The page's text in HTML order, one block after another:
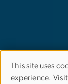
Use
This site uses
experience. Visit